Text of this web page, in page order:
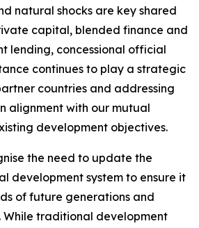
natural shocks are key shared
capital, blended finance and
lending, concessional official
continues to play a strategic
countries and addressing
alignment with our mutual
development objectives.
the need to update the
development system to ensure it
of future generations and
While traditional development